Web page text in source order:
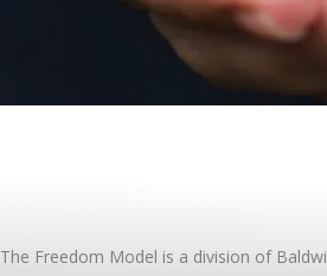
The Freedom Model is a division of